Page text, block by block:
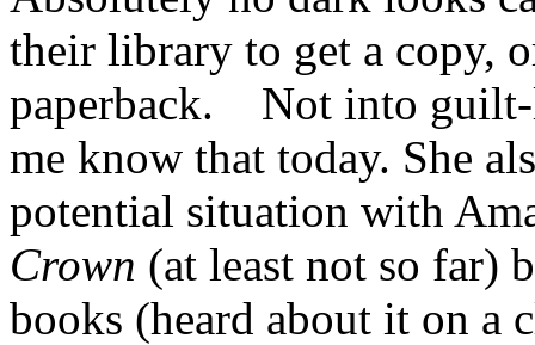
their library to get a copy,
paperback. Not into
me know that today. She
potential situation with
Crown (at least not so far)
books (heard about it on a